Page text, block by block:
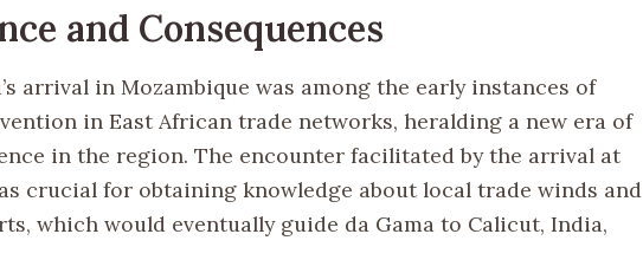
and Consequences
arrival in Mozambique was among the early instances of
in East African trade networks, heralding a new era of
in the region. The encounter facilitated by the arrival at
crucial for obtaining knowledge about local trade winds and
which would eventually guide da Gama to Calicut, India,